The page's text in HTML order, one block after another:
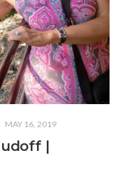
MAY 16, 2019
|